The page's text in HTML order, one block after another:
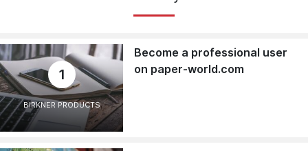
1
BIRKNER PRODUCTS
Become a professional user
on paper-world.com